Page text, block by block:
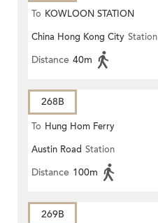
To KOWLOON STATION
China Hong Kong City Station
Distance 40m
268B
To Hung Hom Ferry
Austin Road Station
Distance 100m
269B